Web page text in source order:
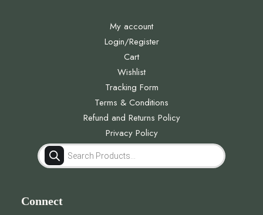
My account
Login/Register
Cart
Wishlist
Tracking Form
Terms & Conditions
Refund and Returns Policy
Privacy Policy
Products
search
Connect